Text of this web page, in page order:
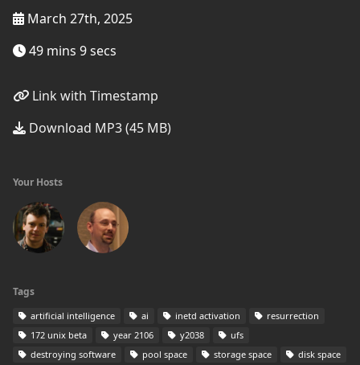
March 27th, 2025
49 mins 9 secs
Link with Timestamp
Download MP3 (45 MB)
Your Hosts
Tags
artificial intelligence ai inetd activation
resurrection
172 unix beta
year 2106 y2038
ufs
destroying software
pool space storage space disk space